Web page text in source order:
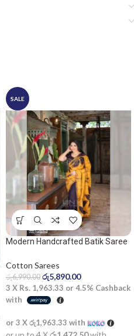
SALE
Modern Handcrafted Batik Saree
Cotton Sarees
රු6,990.00 රු5,890.00
3 X Rs. 1,963.33 or 4.5% Cashback
with
or 3 Xරු1,963.33 with